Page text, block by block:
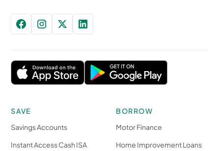
SAVE
Savings Accounts
Instant Access Cash ISA
BORROW
Motor Finance
Home Improvement Loans